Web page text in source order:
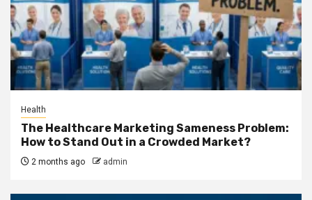
Health
The Healthcare Marketing Sameness Problem:
How to Stand Out in a Crowded Market?
2 months ago admin